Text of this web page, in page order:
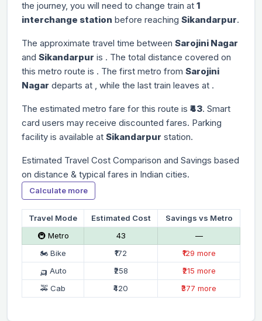
the journey, you will need to change train at 1
interchange station before reaching Sikandarpur.
The approximate travel time between Sarojini Nagar
and Sikandarpur is . The total distance covered on
this metro route is . The first metro from Sarojini
Nagar departs at , while the last train leaves at .
The estimated metro fare for this route is ₹43. Smart
card users may receive discounted fares. Parking
facility is available at Sikandarpur station.
Estimated Travel Cost Comparison and Savings based
on distance & typical fares in Indian cities.
Calculate more
Travel Mode Estimated Cost
Savings vs Metro
🚇 Metro
₹43
—
🏍 Bike
₹172
₹129 more
🛺 Auto
₹258
₹215 more
🚕 Cab
₹420 ₹377 more